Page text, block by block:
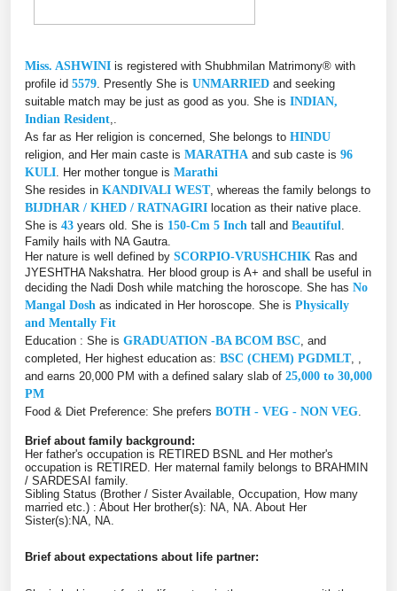
Miss. ASHWINI is registered with Shubhmilan Matrimony® with
profile id 5579 . Presently She is UNMARRIED and seeking
suitable match may be just as good as you. She is INDIAN,
Indian Resident
As far as Her religion is concerned, She belongs to HINDU
religion, and Her main caste is MARATHA and sub caste is 96
KULI . Her mother tongue is Marathi
She resides in KANDIVALI WEST, whereas the family belongs to
BIJDHAR / KHED / RATNAGIRI location as their native place.
She is 43 years old. She is 150-Cm 5 Inch tall and Beautiful
Family hails with NA Gautra.
Her nature is well defined by SCORPIO-VRUSHCHIK Ras and
JYESHTHA Nakshatra. Her blood group is A+ and shall be useful in
deciding the Nadi Dosh while matching the horoscope. She has No
Mangal Dosh as indicated in Her horoscope. She is Physically
and Mentally Fit
Education : She is GRADUATION -BA BCOM BSC , and
completed, Her highest education as: BSC (CHEM) PGDMLT, ,
and earns 20,000 PM with a defined salary slab of 25,000 to 30,000
PM
Food & Diet Preference: She prefers BOTH - VEG - NON VEG
Brief about family background:
Her father's occupation is RETIRED BSNL and Her mother's
occupation is RETIRED. Her maternal family belongs to BRAHMIN
/ SARDESAI family.
Sibling Status (Brother / Sister Available, Occupation, How many
married etc.) : About Her brother(s): NA, NA. About Her
Sister(s):NA, NA.
Brief about expectations about life partner: